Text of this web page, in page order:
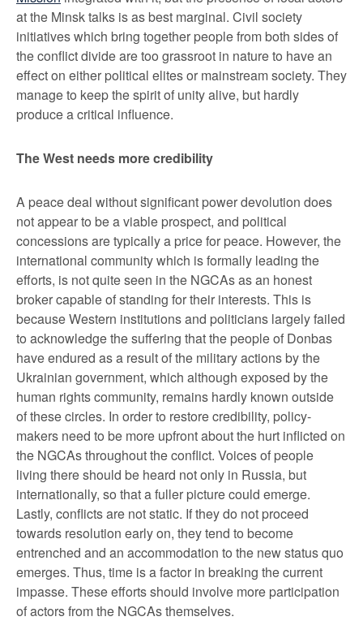
at the Minsk talks is as best marginal. Civil society
initiatives which bring together people from both sides of
the conflict divide are too grassroot in nature to have an
effect on either political elites or mainstream society. They
manage to keep the spirit of unity alive, but hardly
produce a critical influence.
The West needs more credibility
A peace deal without significant power devolution does
not appear to be a viable prospect, and political
concessions are typically a price for peace. However, the
international community which is formally leading the
efforts, is not quite seen in the NGCAs as an honest
broker capable of standing for their interests. This is
because Western institutions and politicians largely failed
to acknowledge the suffering that the people of Donbas
have endured as a result of the military actions by the
Ukrainian government, which although exposed by the
human rights community, remains hardly known outside
of these circles. In order to restore credibility, policy-
makers need to be more upfront about the hurt inflicted on
the NGCAs throughout the conflict. Voices of people
living there should be heard not only in Russia, but
internationally, so that a fuller picture could emerge.
Lastly, conflicts are not static. If they do not proceed
towards resolution early on, they tend to become
entrenched and an accommodation to the new status quo
emerges. Thus, time is a factor in breaking the current
impasse. These efforts should involve more participation
of actors from the NGCAs themselves.